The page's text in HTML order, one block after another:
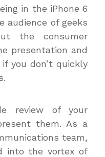
in the iPhone 6
audience of geeks
the consumer
presentation and
you don’t quickly
review of your
them. As a
team,
into the vortex of